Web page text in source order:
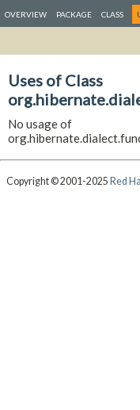
OVERVIEW PACKAGE CLASS
Uses of Class
No usage of
Copyright © 2001-2025 Red